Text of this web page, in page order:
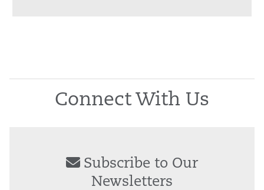
Connect With Us
Subscribe to Our
Newsletters